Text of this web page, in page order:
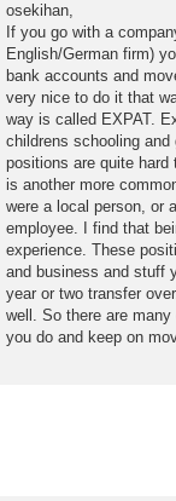
s
t
osekihan,
If you go with a
English/German firm)
bank accounts and
very nice to do it that
way is called EXPAT.
childrens schooling
positions are quite
is another more
were a local person, or
employee. I find that
experience. These
and business and stuff
year or two transfer
well. So there are
you do and keep on